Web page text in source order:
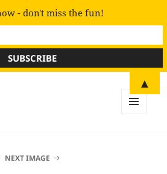
NEXT IMAGE
- don't miss the fun!
▲